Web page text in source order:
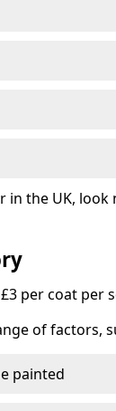
the UK, look
per coat per
of factors,
painted